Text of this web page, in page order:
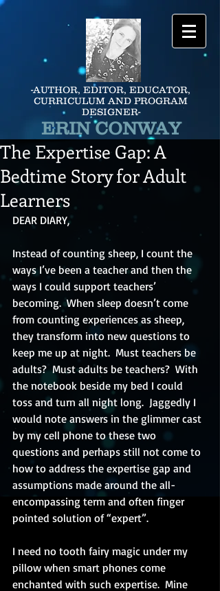
-AUTHOR, EDITOR, EDUCATOR,
CURRICULUM AND PROGRAM
DESIGNER-
ERIN CONWAY
The Expertise Gap: A
Bedtime Story for Adult
Learners
DEAR DIARY,
Instead of counting sheep, I count the
ways I’ve been a teacher and then the
ways I could support teachers’
becoming.  When sleep doesn’t come
from counting experiences as sheep,
they transform into new questions to
keep me up at night.  Must teachers be
adults?  Must adults be teachers?  With
the notebook beside my bed I could
toss and turn all night long.  Jaggedly I
would note answers in the glimmer cast
by my cell phone to these two
questions and perhaps still not come to
how to address the expertise gap and
assumptions made around the all-
encompassing term and often finger
pointed solution of “expert”.
I need no tooth fairy magic under my
pillow when smart phones come
enchanted with such expertise.  Mine